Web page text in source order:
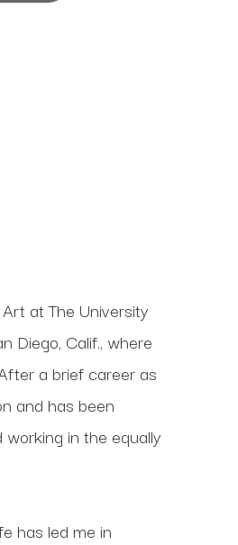
at The University
Diego, Calif., where
a brief career as
and has been
in the equally
has led me in